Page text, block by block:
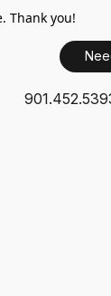
Thank you!